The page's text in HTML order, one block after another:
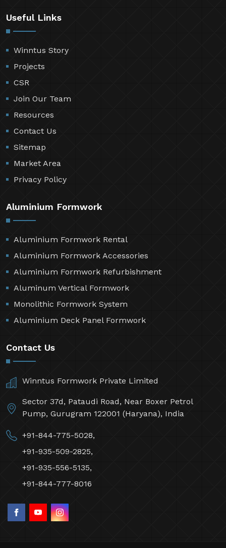
Useful Links
Winntus Story
Projects
CSR
Join Our Team
Resources
Contact Us
Sitemap
Market Area
Privacy Policy
Aluminium Formwork
Aluminium Formwork Rental
Aluminium Formwork Accessories
Aluminium Formwork Refurbishment
Aluminum Vertical Formwork
Monolithic Formwork System
Aluminium Deck Panel Formwork
Contact Us
Winntus Formwork Private Limited
Sector 37d, Pataudi Road, Near Boxer Petrol
Pump, Gurugram 122001 (Haryana), India
+91-844-775-5028,
+91-935-509-2825,
+91-935-556-5135,
+91-844-777-8016